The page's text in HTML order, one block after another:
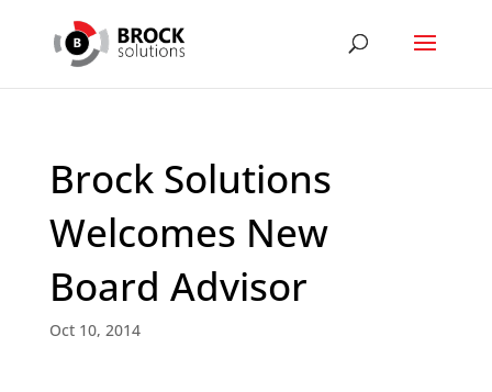
Brock Solutions
Welcomes New
Board Advisor
Oct 10, 2014